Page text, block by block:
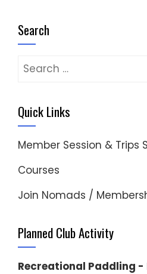
Search
Search
Quick Links
Member Session & Trips
Courses
Join Nomads /
Planned Club Activity
Recreational Paddling -